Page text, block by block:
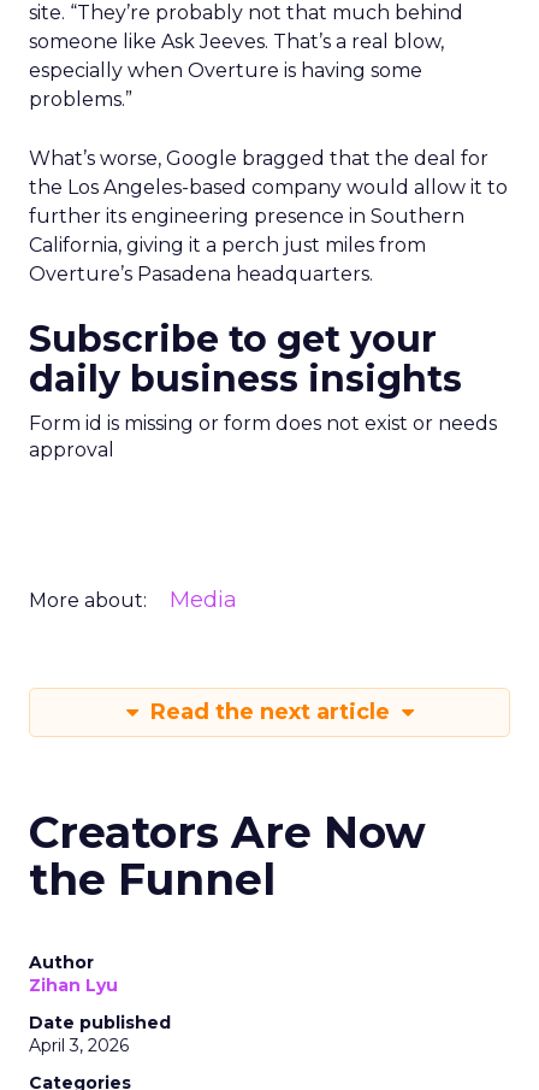
site. “They’re probably not that much behind
someone like Ask Jeeves. That’s a real blow,
especially when Overture is having some
problems.”
What’s worse, Google bragged that the deal for
the Los Angeles-based company would allow it to
further its engineering presence in Southern
California, giving it a perch just miles from
Overture’s Pasadena headquarters.
Subscribe to get your
daily business insights
Form id is missing or form does not exist or needs
approval
More about: Media
Read the next article
Creators Are Now
the Funnel
Author
Zihan Lyu
Date published
April 3, 2026
Categories